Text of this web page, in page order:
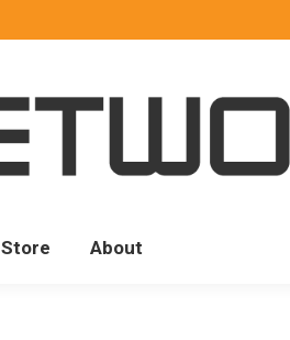
Store About